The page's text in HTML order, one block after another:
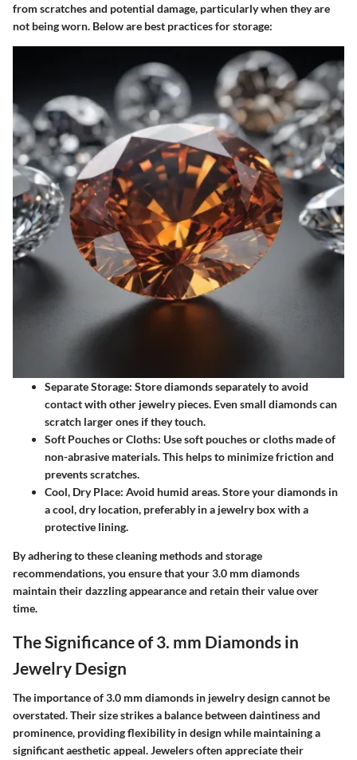
from scratches and potential damage, particularly when they are
not being worn. Below are best practices for storage:
Separate Storage: Store diamonds separately to avoid
contact with other jewelry pieces. Even small diamonds can
scratch larger ones if they touch.
Soft Pouches or Cloths: Use soft pouches or cloths made of
non-abrasive materials. This helps to minimize friction and
prevents scratches.
Cool, Dry Place: Avoid humid areas. Store your diamonds in
a cool, dry location, preferably in a jewelry box with a
protective lining.
By adhering to these cleaning methods and storage
recommendations, you ensure that your 3.0 mm diamonds
maintain their dazzling appearance and retain their value over
time.
The Significance of 3. mm Diamonds in
Jewelry Design
The importance of 3.0 mm diamonds in jewelry design cannot be
overstated. Their size strikes a balance between daintiness and
prominence, providing flexibility in design while maintaining a
significant aesthetic appeal. Jewelers often appreciate their